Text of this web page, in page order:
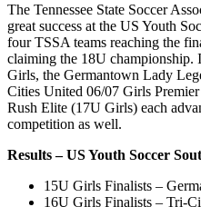
The Tennessee State Soccer
great success at the US Youth
four TSSA teams reaching the
claiming the 18U championship.
Girls, the Germantown Lady
Cities United 06/07 Girls
Rush Elite (17U Girls) each
competition as well.
Results – US Youth Soccer
15U Girls Finalists –
16U Girls Finalists – Tri-